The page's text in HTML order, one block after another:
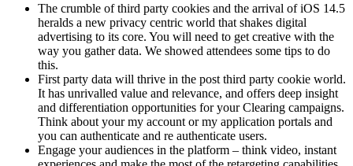
The crumble of third party cookies and the arrival of iOS 14.5
heralds a new privacy centric world that shakes digital
advertising to its core. You will need to get creative with the
way you gather data. We showed attendees some tips to do
this.
First party data will thrive in the post third party cookie world.
It has unrivalled value and relevance, and offers deep insight
and differentiation opportunities for your Clearing campaigns.
Think about your my account or my application portals and
you can authenticate and re authenticate users.
Engage your audiences in the platform – think video, instant